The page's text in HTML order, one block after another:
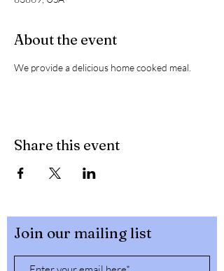
About the event
We provide a delicious home cooked meal.
Share this event
Join our mailing list